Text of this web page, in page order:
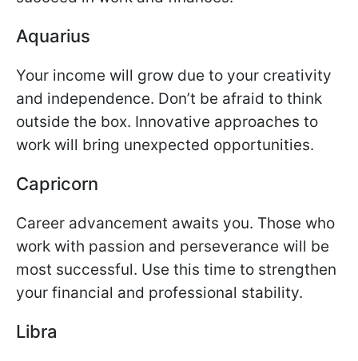
Aquarius
Your income will grow due to your creativity
and independence. Don’t be afraid to think
outside the box. Innovative approaches to
work will bring unexpected opportunities.
Capricorn
Career advancement awaits you. Those who
work with passion and perseverance will be
most successful. Use this time to strengthen
your financial and professional stability.
Libra